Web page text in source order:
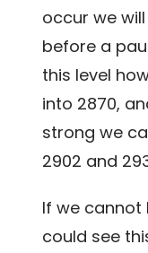
occur we
before a
this level
into 2870,
strong we
2902 and
If we cannot
could see